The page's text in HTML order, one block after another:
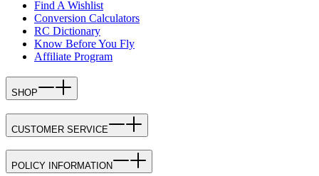
Find A Wishlist
Conversion Calculators
RC Dictionary
Know Before You Fly
Affiliate Program
SHOP
CUSTOMER SERVICE
POLICY INFORMATION